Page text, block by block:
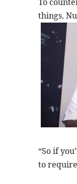
things.
“So if
to